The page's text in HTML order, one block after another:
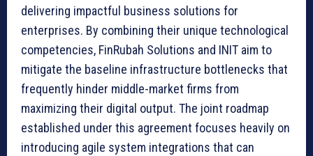
delivering impactful business solutions for
enterprises. By combining their unique technological
competencies, FinRubah Solutions and INIT aim to
mitigate the baseline infrastructure bottlenecks that
frequently hinder middle-market firms from
maximizing their digital output. The joint roadmap
established under this agreement focuses heavily on
introducing agile system integrations that can